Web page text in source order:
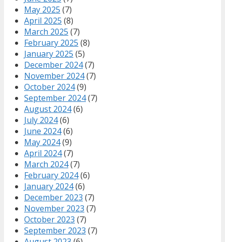
May 2025 (7)
April 2025 (8)
March 2025 (7)
February 2025 (8)
January 2025 (5)
December 2024(7)
November 2024(7)
October 2024(9)
September 2024(7)
August 2024(6)
July 2024(6)
June 2024(6)
May 2024(9)
April 2024(7)
March 2024(7)
February 2024(6)
January 2024(6)
December 2023 (7)
November 2023 (7)
October 2023 (7)
September 2023 (7)